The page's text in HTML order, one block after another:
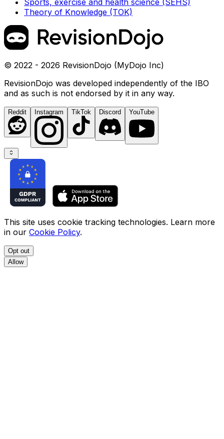
Sports, exercise and health science (SEHS)
Theory of Knowledge (TOK)
© 2022 - 2026 RevisionDojo (MyDojo Inc)
RevisionDojo was developed independently of the IBO
and as such is not endorsed by it in any way.
Reddit Instagram TikTok Discord YouTube
This site uses cookie tracking technologies. Learn more
in our Cookie Policy.
Opt out
Allow